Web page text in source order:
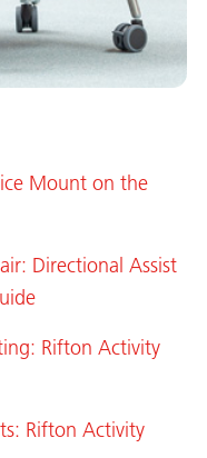
Mount on the
Directional Assist
Rifton Activity
Rifton Activity